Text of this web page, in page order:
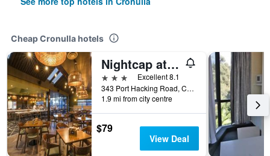
Cheap Cronulla hotels
Nightcap at Caringbah Hotel
3 stars
Excellent 8.1
343 Port Hacking Road, Cronulla, NSW, Australia
1.9 mi from city centre
$79
View Deal